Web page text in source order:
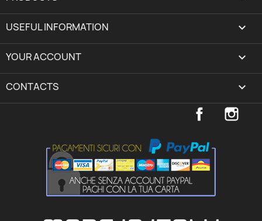
USEFUL INFORMATION 
YOUR ACCOUNT expand_more
CONTACTS keyboard_arrow_down
Facebook